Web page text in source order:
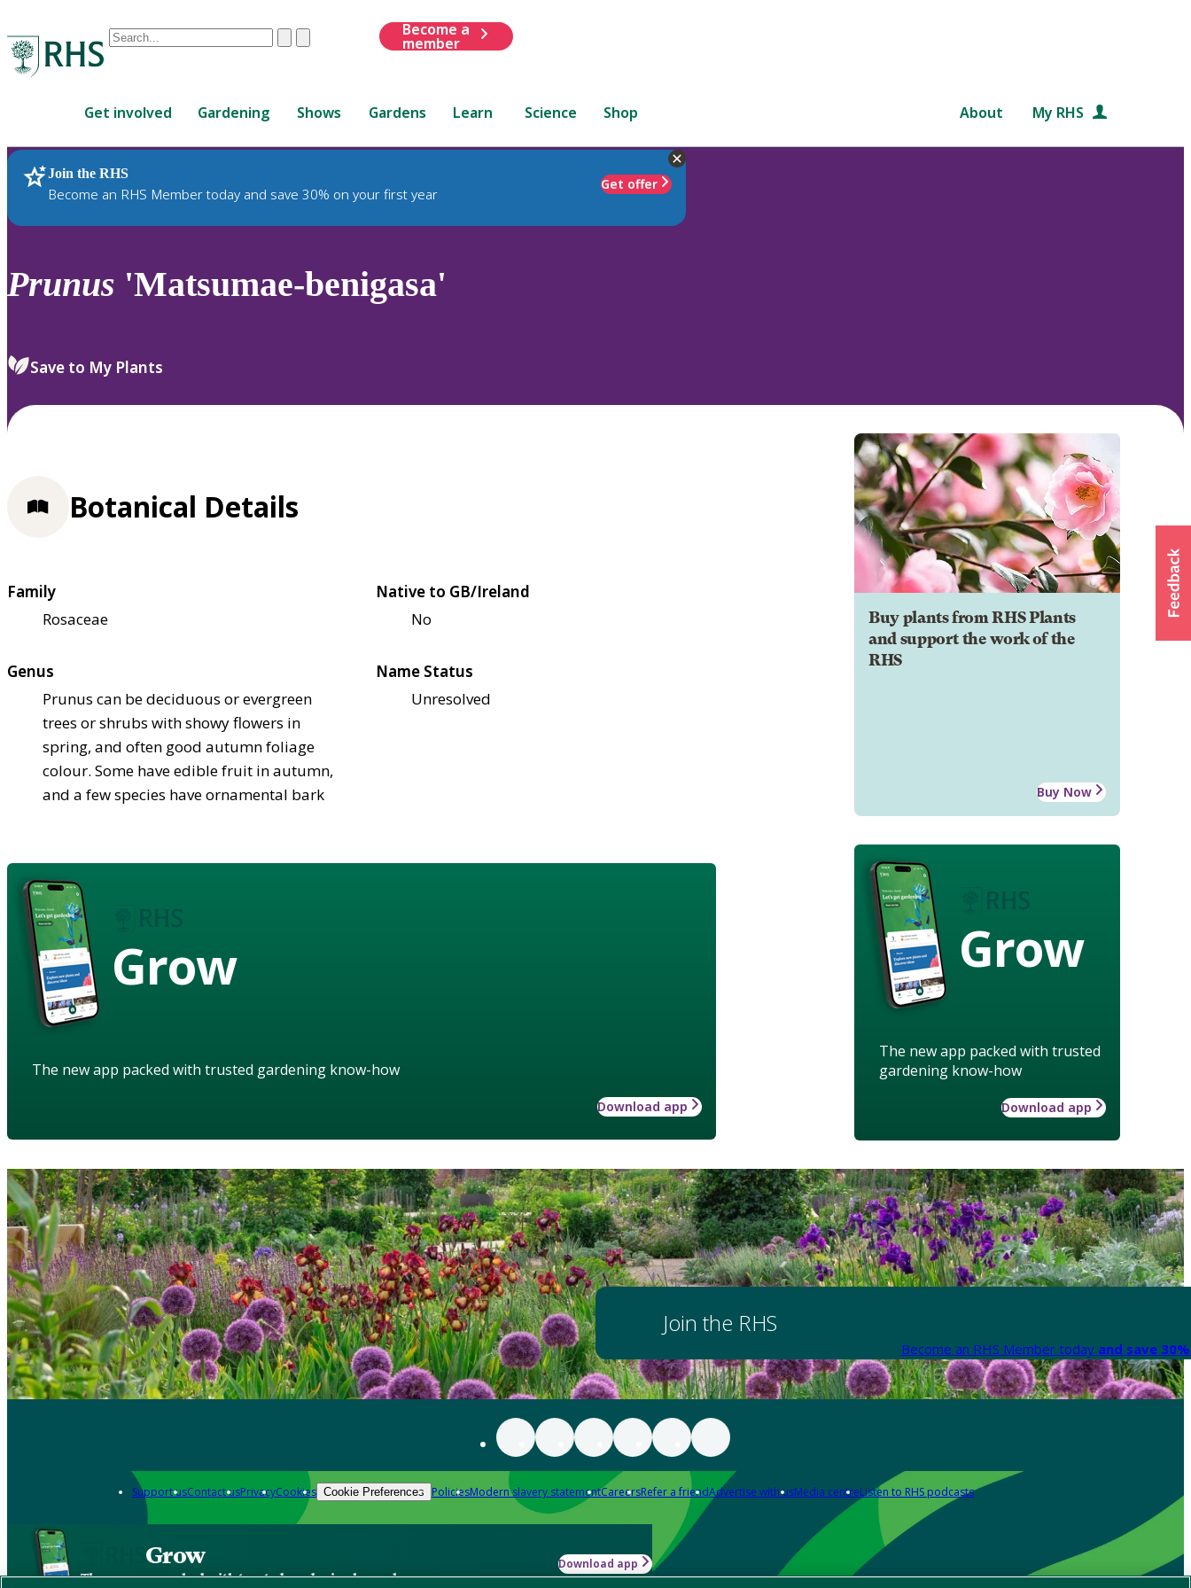
Conduct
are
up
and
down
review
select.
ClearSubmit
Become a
member
Get involved Gardening Shows Gardens Learn Science Shop About My RHS
Join the RHS
Become an RHS Member today and save 30% on your first year
Get offer
RHS Home Plants
Prunus 'Matsumae-benigasa'
Save to My Plants
Buy plants from RHS Plants
and support the work of the
RHS
Buy Now
Grow
The new app packed with trusted
gardening know-how
Download app
Botanical Details
Family
Rosaceae
Native to GB/Ireland
No
Genus
Prunus can be deciduous or evergreen
trees or shrubs with showy flowers in
spring, and often good autumn foliage
colour. Some have edible fruit in autumn,
and a few species have ornamental bark
Name Status
Unresolved
Grow
The new app packed with trusted gardening know-how
Download app
Join the RHS
Become an RHS Member today and save
Support usContact usPrivacyCookies Cookie Preferences PoliciesModern slavery statementCareersRefer a friendAdvertise with usMedia centreListen to RHS podcasts
Grow
The new app packed with trusted gardening know-how
Download app